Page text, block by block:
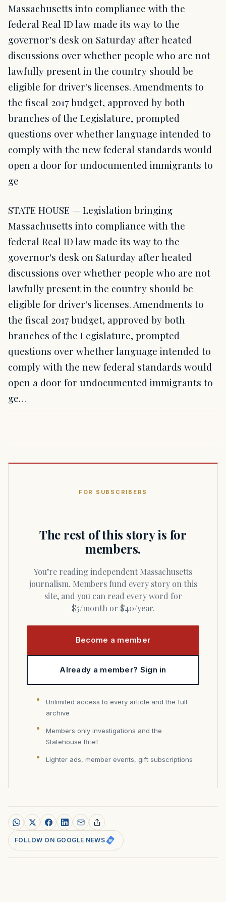
Massachusetts into compliance with the
federal Real ID law made its way to the
governor's desk on Saturday after heated
discussions over whether people who are not
lawfully present in the country should be
eligible for driver's licenses. Amendments to
the fiscal 2017 budget, approved by both
branches of the Legislature, prompted
questions over whether language intended to
comply with the new federal standards would
open a door for undocumented immigrants to
ge
STATE HOUSE — Legislation bringing
Massachusetts into compliance with the
federal Real ID law made its way to the
governor's desk on Saturday after heated
discussions over whether people who are not
lawfully present in the country should be
eligible for driver's licenses. Amendments to
the fiscal 2017 budget, approved by both
branches of the Legislature, prompted
questions over whether language intended to
comply with the new federal standards would
open a door for undocumented immigrants to
ge…
FOR SUBSCRIBERS
The rest of this story is for
members.
You’re reading independent Massachusetts
journalism. Members fund every story on this
site, and you can read every word for
$5/month or $40/year.
Become a member
Already a member? Sign in
Unlimited access to every article and the full
archive
Members only investigations and the
Statehouse Brief
Lighter ads, member events, gift subscriptions
FOLLOW ON GOOGLE NEWS